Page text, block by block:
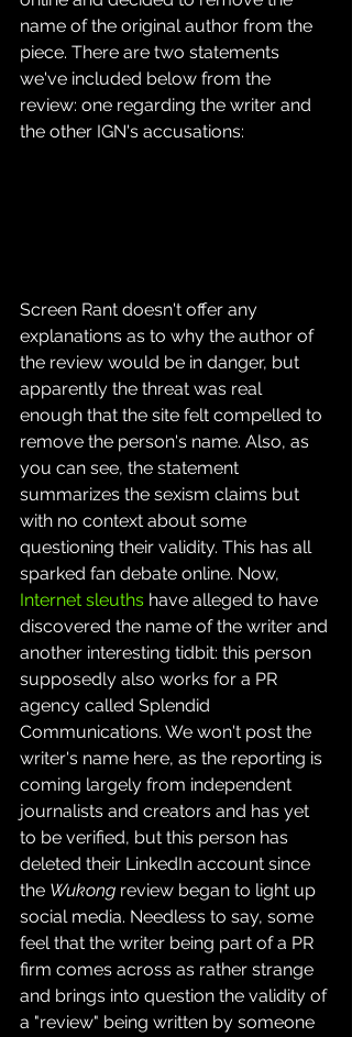
name of the original author from the
piece. There are two statements
we've included below from the
review: one regarding the writer and
the other IGN's accusations:
Screen Rant doesn't offer any
explanations as to why the author of
the review would be in danger, but
apparently the threat was real
enough that the site felt compelled to
remove the person's name. Also, as
you can see, the statement
summarizes the sexism claims but
with no context about some
questioning their validity. This has all
sparked fan debate online. Now,
Internet sleuths have alleged to have
discovered the name of the writer and
another interesting tidbit: this person
supposedly also works for a PR
agency called Splendid
Communications. We won't post the
writer's name here, as the reporting is
coming largely from independent
journalists and creators and has yet
to be verified, but this person has
deleted their LinkedIn account since
the Wukong review began to light up
social media. Needless to say, some
feel that the writer being part of a PR
firm comes across as rather strange
and brings into question the validity of
a "review" being written by someone